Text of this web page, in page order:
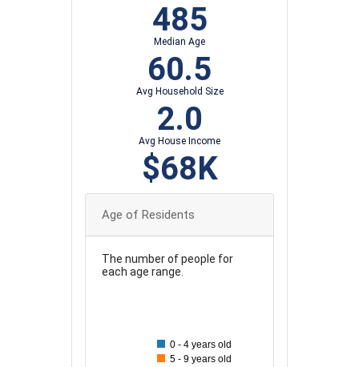
485
Median Age
60.5
Avg Household Size
2.0
Avg House Income
$68K
Age of Residents
The number of people for
each age range.
0 - 4 years old
5 - 9 years old